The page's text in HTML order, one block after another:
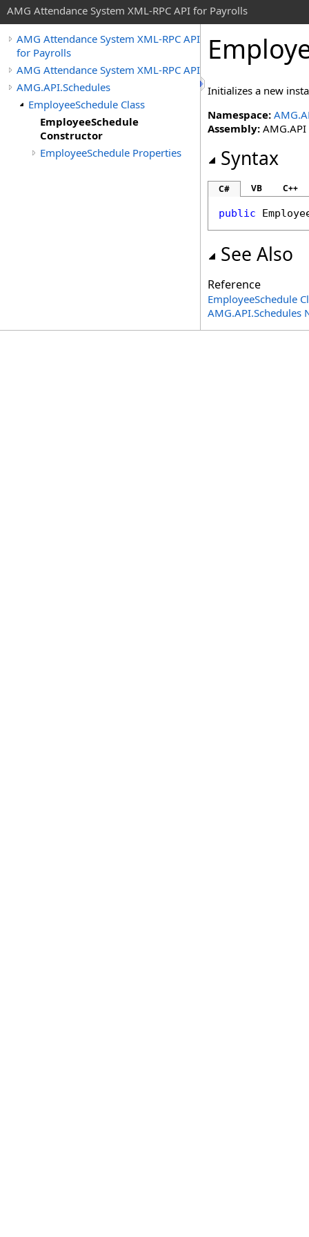
AMG Attendance System XML-RPC API for Payrolls
AMG Attendance System XML-RPC API
for Payrolls
AMG Attendance System XML-RPC API
AMG.API.Schedules
EmployeeSchedule Class
EmployeeSchedule
Constructor
EmployeeSchedule Properties
Initializes a new
Namespace:
Assembly:
Syntax
C# VB C++
public
See Also
Reference
EmployeeSchedule
AMG.API.Schedules